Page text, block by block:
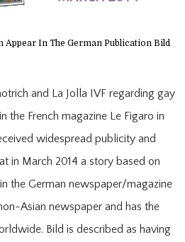
Appear In The German Publication Bild
and La Jolla IVF regarding gay
the French magazine Le Figaro in
widespread publicity and
in March 2014 a story based on
the German newspaper/magazine
Asian newspaper and has the
Bild is described as having